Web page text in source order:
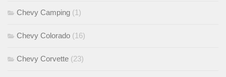
Chevy Camping (1)
Chevy Colorado (16)
Chevy Corvette (23)